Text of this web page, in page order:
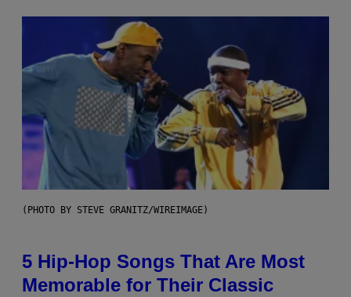
(PHOTO BY STEVE GRANITZ/WIREIMAGE)
5 Hip-Hop Songs That Are Most
Memorable for Their Classic